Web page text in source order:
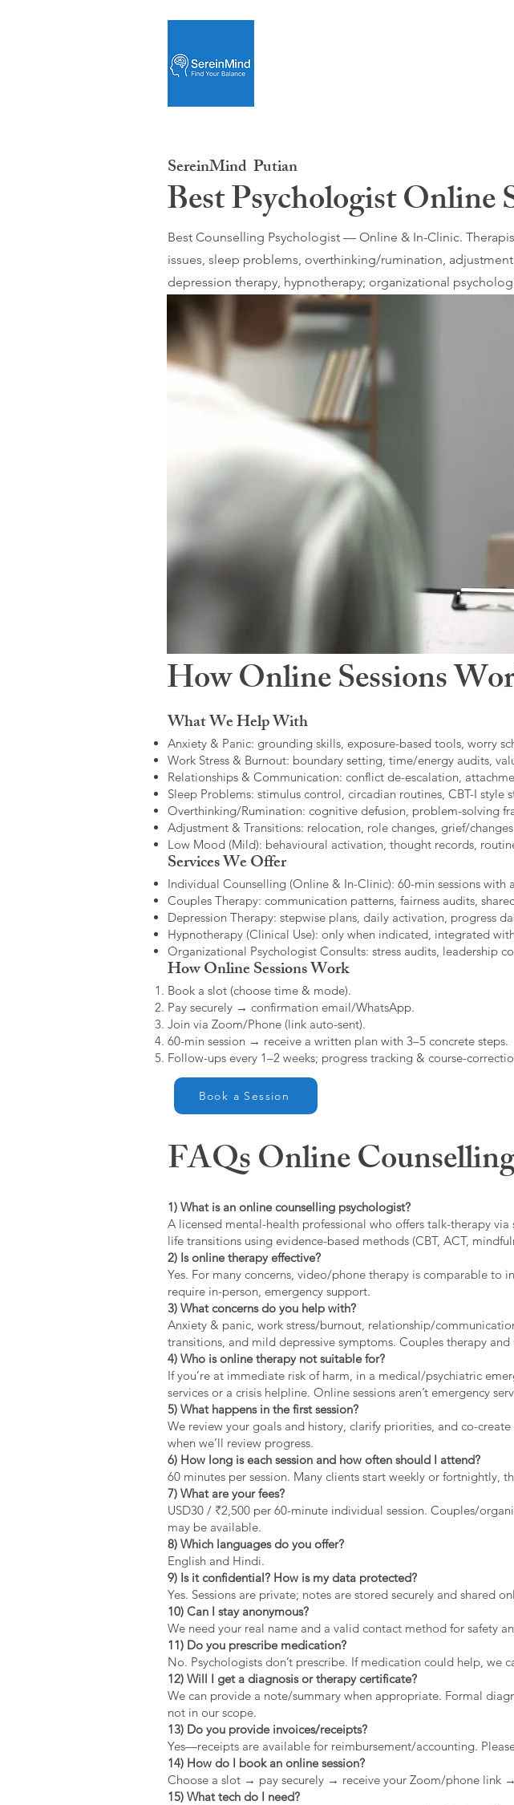
SereinMind Putian
Best Psychologist Online
Best Counselling Psychologist — Online & In-Clinic.
issues, sleep problems, overthinking/rumination,
depression therapy, hypnotherapy; organizational
How Online Sessions
What We Help With
Anxiety & Panic: grounding skills, exposure-based tools, worry
Work Stress & Burnout: boundary setting, time/energy audits,
Relationships & Communication: conflict de-escalation,
Sleep Problems: stimulus control, circadian routines, CBT-I style
Overthinking/Rumination: cognitive defusion, problem-solving
Adjustment & Transitions: relocation, role changes, grief/
Low Mood (Mild): behavioural activation, thought records,
Services We Offer
Individual Counselling (Online & In-Clinic): 60-min sessions with
Couples Therapy: communication patterns, fairness audits,
Depression Therapy: stepwise plans, daily activation, progress
Hypnotherapy (Clinical Use): only when indicated, integrated
Organizational Psychologist Consults: stress audits, leadership
How Online Sessions Work
Book a slot (choose time & mode).
Pay securely → confirmation email/WhatsApp.
Join via Zoom/Phone (link auto-sent).
60-min session → receive a written plan with 3–5 concrete steps.
Follow-ups every 1–2 weeks; progress tracking & course-
Book a Session
FAQs Online
1) What is an online counselling psychologist?
A licensed mental-health professional who offers talk-therapy
life transitions using evidence-based methods (CBT, ACT,
2) Is online therapy effective?
Yes. For many concerns, video/phone therapy is comparable to
require in-person, emergency support.
3) What concerns do you help with?
Anxiety & panic, work stress/burnout, relationship/
transitions, and mild depressive symptoms. Couples therapy
4) Who is online therapy not suitable for?
If you’re at immediate risk of harm, in a medical/psychiatric
services or a crisis helpline. Online sessions aren’t emergency
5) What happens in the first session?
We review your goals and history, clarify priorities, and co-
when we’ll review progress.
6) How long is each session and how often should I attend?
60 minutes per session. Many clients start weekly or fortnightly,
7) What are your fees?
USD30 / ₹2,500 per 60-minute individual session. Couples/
may be available.
8) Which languages do you offer?
English and Hindi.
9) Is it confidential? How is my data protected?
Yes. Sessions are private; notes are stored securely and shared
10) Can I stay anonymous?
We need your real name and a valid contact method for safety
11) Do you prescribe medication?
No. Psychologists don’t prescribe. If medication could help, we
12) Will I get a diagnosis or therapy certificate?
We can provide a note/summary when appropriate. Formal
not in our scope.
13) Do you provide invoices/receipts?
Yes—receipts are available for reimbursement/accounting.
14) How do I book an online session?
Choose a slot → pay securely → receive your Zoom/phone link
15) What tech do I need?